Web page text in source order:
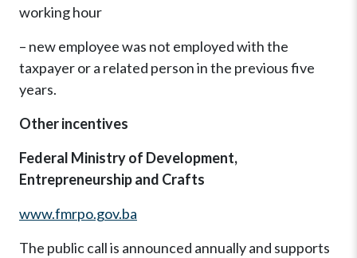
working hour
– new employee was not employed with the
taxpayer or a related person in the previous five
years.
Other incentives
Federal Ministry of Development,
Entrepreneurship and Crafts
www.fmrpo.gov.ba
The public call is announced annually and supports